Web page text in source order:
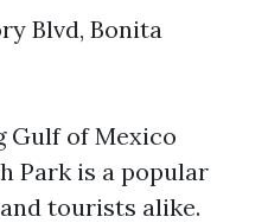
Blvd, Bonita
Gulf of Mexico
Park is a popular
tourists alike.